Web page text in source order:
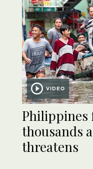
VIDEO
Philippines
thousands
threatens